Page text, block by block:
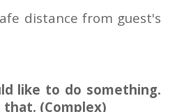
distance from guest's
like to do something.
(Complex)